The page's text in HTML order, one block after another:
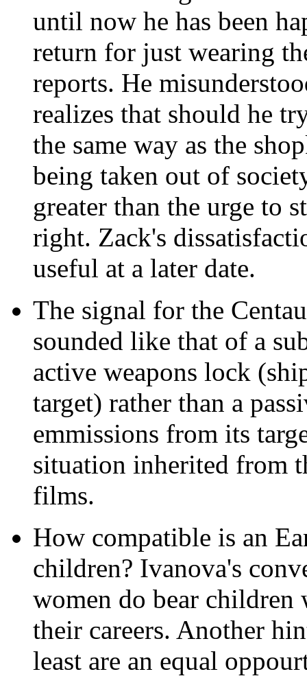
until now he has been
return for just wearing
reports. He
realizes that should he
the same way as the
being taken out of
greater than the urge to
right. Zack's
useful at a later date.
The signal for the
sounded like that of a
active weapons lock
target) rather than a
emmissions from its
situation inherited from
films.
How compatible is an
children? Ivanova's
women do bear
their careers. Another
least are an equal